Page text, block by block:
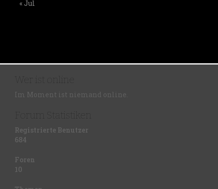
« Jul
Wer ist online
Im Moment ist niemand online.
Forum Statistiken
Registrierte Benutzer
684
Foren
10